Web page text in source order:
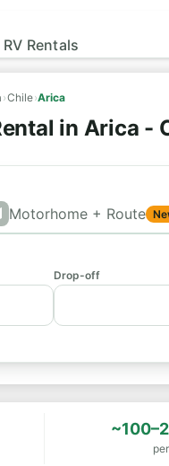
Rentals
›Chile›Arica
in Arica -
Motorhome + Route
Drop-off